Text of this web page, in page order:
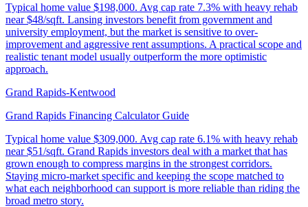
Typical home value $198,000. Avg cap rate 7.3% with heavy rehab
near $48/sqft. Lansing investors benefit from government and
university employment, but the market is sensitive to over-
improvement and aggressive rent assumptions. A practical scope and
realistic tenant model usually outperform the more optimistic
approach.
Grand Rapids-Kentwood
Grand Rapids Financing Calculator Guide
Typical home value $309,000. Avg cap rate 6.1% with heavy rehab
near $51/sqft. Grand Rapids investors deal with a market that has
grown enough to compress margins in the strongest corridors.
Staying micro-market specific and keeping the scope matched to
what each neighborhood can support is more reliable than riding the
broad metro story.